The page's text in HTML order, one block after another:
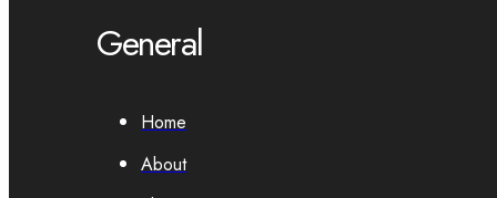
General
Home
About